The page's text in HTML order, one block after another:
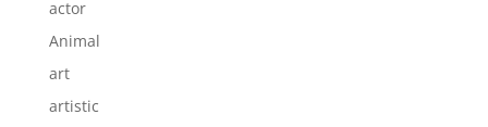
actor
Animal
art
artistic